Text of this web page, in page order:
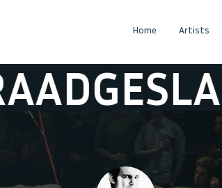
Home Artists